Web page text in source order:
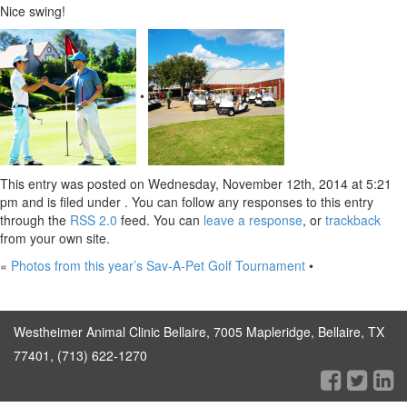
Nice swing!
•
This entry was posted on Wednesday, November 12th, 2014 at 5:21
pm and is filed under . You can follow any responses to this entry
through the RSS 2.0 feed. You can leave a response, or trackback
from your own site.
« Photos from this year’s Sav-A-Pet Golf Tournament •
Westheimer Animal Clinic Bellaire, 7005 Mapleridge, Bellaire, TX
77401, (713) 622-1270